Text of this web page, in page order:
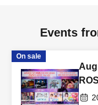
Events
On sale